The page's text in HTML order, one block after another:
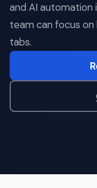
and AI
team can focus
tabs.